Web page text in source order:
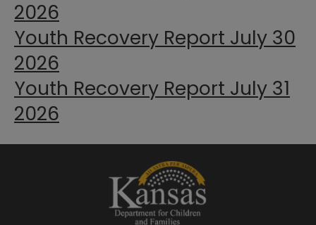
2026
Youth Recovery Report July 30
2026
Youth Recovery Report July 31
2026